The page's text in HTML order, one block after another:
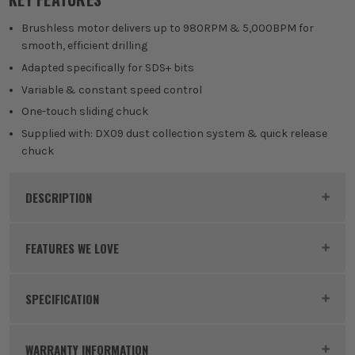
Brushless motor delivers up to 980RPM & 5,000BPM for
smooth, efficient drilling
Adapted specifically for SDS+ bits
Variable & constant speed control
One-touch sliding chuck
Supplied with: DX09 dust collection system & quick release
chuck
DESCRIPTION
Product Code: MAKDHR281ZWJ
FEATURES WE LOVE
Makita 36V LXT Products are powered by two 18V
SPECIFICATION
WARRANTY INFORMATION